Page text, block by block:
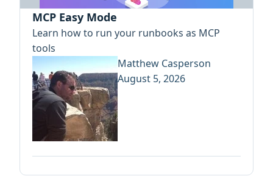
MCP Easy Mode
Learn how to run your runbooks as MCP
tools
Matthew Casperson
August 5, 2026